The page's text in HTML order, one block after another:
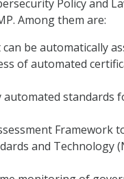
Policy and
Among them are:
be automatically
of automated
standards
Framework
and Technology